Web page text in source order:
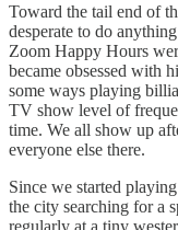
Toward the tail end of
desperate to do
Zoom Happy Hours
became obsessed with
some ways playing
TV show level of
time. We all show up
everyone else there.
Since we started
the city searching for a
regularly at a tiny